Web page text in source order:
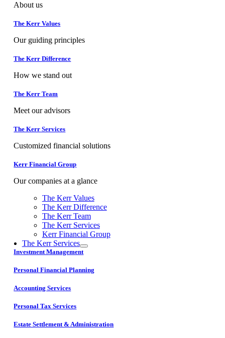
About us
The Kerr Values
Our guiding principles
The Kerr Difference
How we stand out
The Kerr Team
Meet our advisors
The Kerr Services
Customized financial solutions
Kerr Financial Group
Our companies at a glance
The Kerr Values
The Kerr Difference
The Kerr Team
The Kerr Services
Kerr Financial Group
The Kerr Services
Investment Management
Personal Financial Planning
Accounting Services
Personal Tax Services
Estate Settlement & Administration